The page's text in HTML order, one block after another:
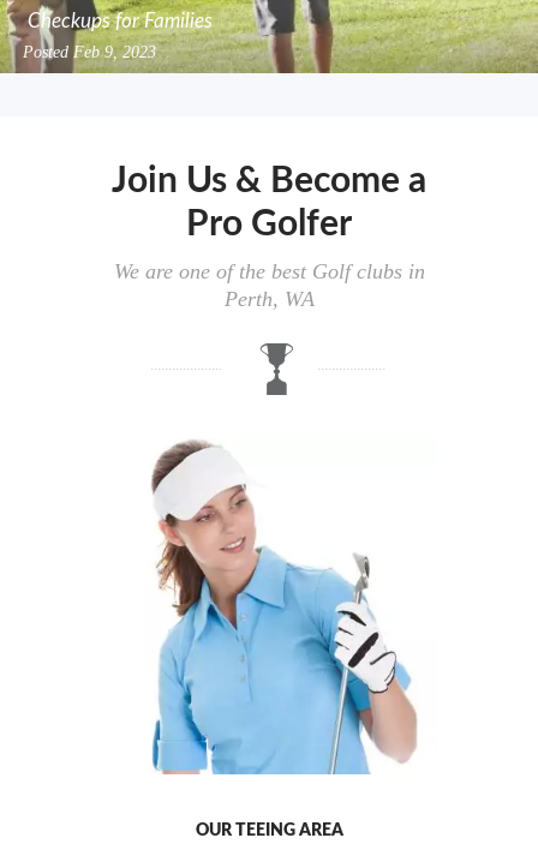
Checkups for Families
PostedFeb 9, 2023
Join Us & Become a
Pro Golfer
We are one of the best Golf clubs in
Perth, WA
OUR TEEING AREA